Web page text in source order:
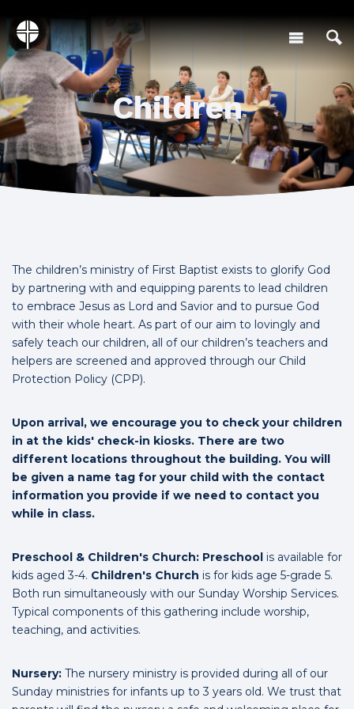
Children
The children’s ministry of First Baptist exists to glorify God
by partnering with and equipping parents to lead children
to embrace Jesus as Lord and Savior and to pursue God
with their whole heart. As part of our aim to lovingly and
safely teach our children, all of our children’s teachers and
helpers are screened and approved through our Child
Protection Policy (CPP).
Upon arrival, we encourage you to check your children
in at the kids' check-in kiosks. There are two
different locations throughout the building. You will
be given a name tag for your child with the contact
information you provide if we need to contact you
while in class.
Preschool & Children's Church: Preschool is available for
kids aged 3-4. Children's Church is for kids age 5-grade 5.
Both run simultaneously with our Sunday Worship Services.
Typical components of this gathering include worship,
teaching, and activities.
Nursery: The nursery ministry is provided during all of our
Sunday ministries for infants up to 3 years old. We trust that